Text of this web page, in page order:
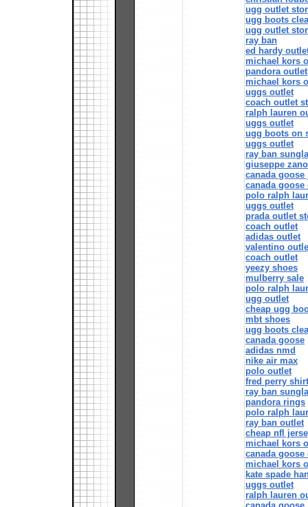
ugg outlet
ugg boots
ugg outlet
ray ban
ed hardy
michael kors
pandora outlet
michael kors
uggs outlet
coach outlet
ralph lauren
uggs outlet
ugg boots on
uggs outlet
ray ban
giuseppe
canada goose
canada goose
polo ralph
uggs outlet
prada outlet
coach outlet
adidas outlet
valentino
coach outlet
yeezy shoes
mulberry sale
polo ralph
ugg outlet
cheap ugg
mbt shoes
ugg boots
canada goose
adidas nmd
nike air max
polo outlet
fred perry
ray ban
pandora rings
polo ralph
ray ban outlet
cheap nfl
michael kors
canada
michael kors
kate spade
uggs outlet
ralph lauren